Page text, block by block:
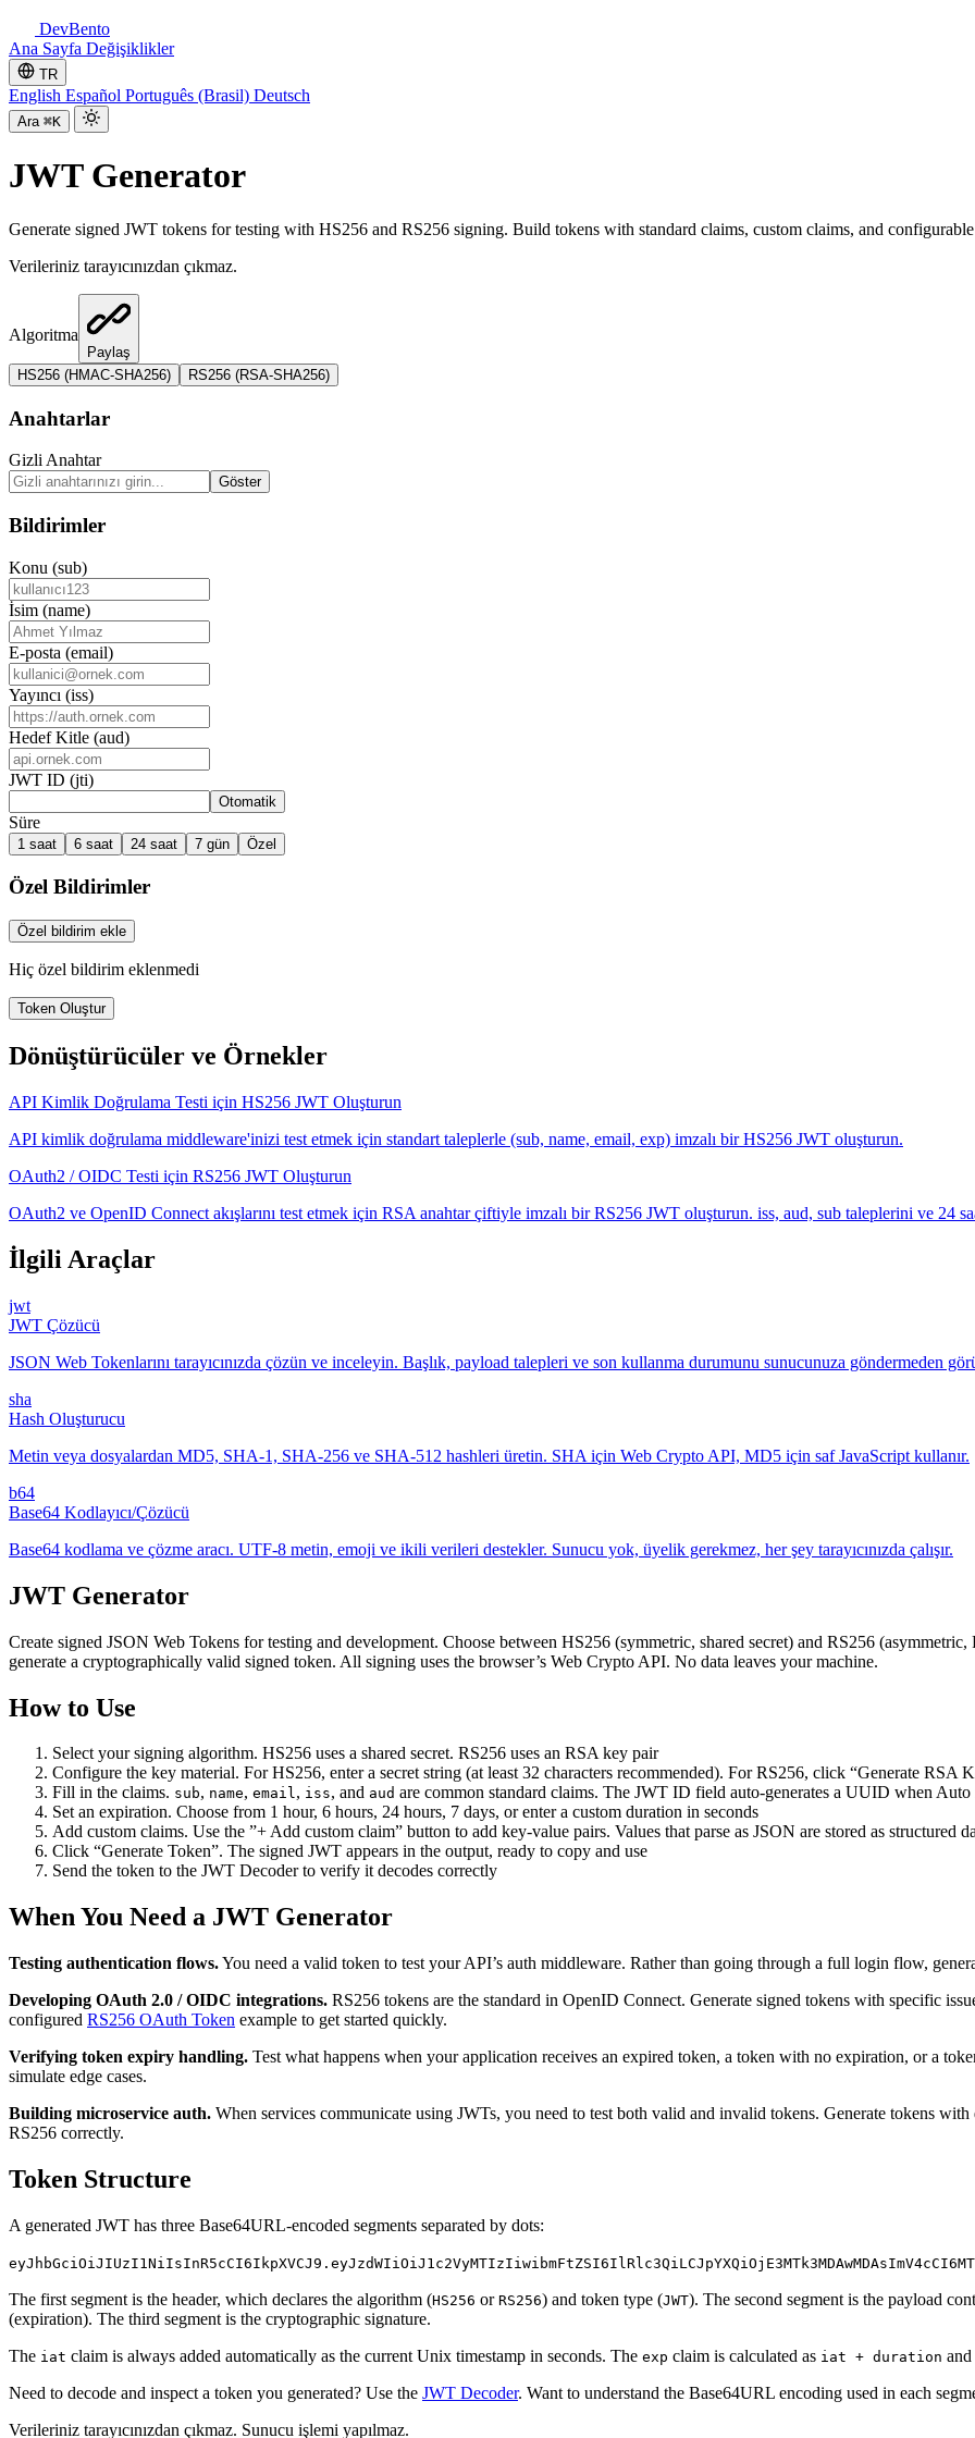
DevBento
Ana Sayfa Değişiklikler
TR
English Español Português (Brasil) Deutsch
Ara ⌘K
JWT Generator
Generate signed JWT tokens for testing with HS256 and RS256 signing. Build tokens with standard claims, custom claims, and
Verileriniz tarayıcınızdan çıkmaz.
Algoritma
Paylaş
HS256 (HMAC-SHA256)
RS256 (RSA-SHA256)
Anahtarlar
Gizli Anahtar
Göster
Bildirimler
Konu (sub)
İsim (name)
E-posta (email)
Yayıncı (iss)
Hedef Kitle (aud)
JWT ID (jti)
Otomatik
Süre
1 saat 6 saat 24 saat 7 gün Özel
Özel Bildirimler
Özel bildirim ekle
Hiç özel bildirim eklenmedi
Token Oluştur
Dönüştürücüler ve Örnekler
API Kimlik Doğrulama Testi için HS256 JWT Oluşturun
API kimlik doğrulama middleware'inizi test etmek için standart taleplerle (sub, name, email, exp) imzalı bir HS256 JWT oluşturun.
OAuth2 / OIDC Testi için RS256 JWT Oluşturun
OAuth2 ve OpenID Connect akışlarını test etmek için RSA anahtar çiftiyle imzalı bir RS256 JWT oluşturun. iss, aud, sub taleplerini ve 24
İlgili Araçlar
jwt
JWT Çözücü
JSON Web Tokenlarını tarayıcınızda çözün ve inceleyin. Başlık, payload talepleri ve son kullanma durumunu sunucunuza göndermeden
sha
Hash Oluşturucu
Metin veya dosyalardan MD5, SHA-1, SHA-256 ve SHA-512 hashleri üretin. SHA için Web Crypto API, MD5 için saf JavaScript kullanır.
b64
Base64 Kodlayıcı/Çözücü
Base64 kodlama ve çözme aracı. UTF-8 metin, emoji ve ikili verileri destekler. Sunucu yok, üyelik gerekmez, her şey tarayıcınızda çalışır.
JWT Generator
Create signed JSON Web Tokens for testing and development. Choose between HS256 (symmetric, shared secret) and RS256
generate a cryptographically valid signed token. All signing uses the browser’s Web Crypto API. No data leaves your machine.
How to Use
Select your signing algorithm. HS256 uses a shared secret. RS256 uses an RSA key pair
Configure the key material. For HS256, enter a secret string (at least 32 characters recommended). For RS256, click “Generate RSA
Fill in the claims. sub, name, email, iss, and aud are common standard claims. The JWT ID field auto-generates a UUID when Auto
Set an expiration. Choose from 1 hour, 6 hours, 24 hours, 7 days, or enter a custom duration in seconds
Add custom claims. Use the ”+ Add custom claim” button to add key-value pairs. Values that parse as JSON are stored as structured
Click “Generate Token”. The signed JWT appears in the output, ready to copy and use
Send the token to the JWT Decoder to verify it decodes correctly
When You Need a JWT Generator
Testing authentication flows.You need a valid token to test your API’s auth middleware. Rather than going through a full login flow,
Developing OAuth 2.0 / OIDC integrations. RS256 tokens are the standard in OpenID Connect. Generate signed tokens with specific
configured RS256 OAuth Token example to get started quickly.
Verifying token expiry handling. Test what happens when your application receives an expired token, a token with no expiration, or a
simulate edge cases.
Building microservice auth. When services communicate using JWTs, you need to test both valid and invalid tokens. Generate tokens
RS256 correctly.
Token Structure
A generated JWT has three Base64URL-encoded segments separated by dots:
The first segment is the header, which declares the algorithm (HS256 or RS256) and token type (JWT). The second segment is the payload
(expiration). The third segment is the cryptographic signature.
The iat claim is always added automatically as the current Unix timestamp in seconds. The exp claim is calculated as iat + duration
Need to decode and inspect a token you generated? Use the JWT Decoder. Want to understand the Base64URL encoding used in each
Verileriniz tarayıcınızdan çıkmaz. Sunucu işlemi yapılmaz.